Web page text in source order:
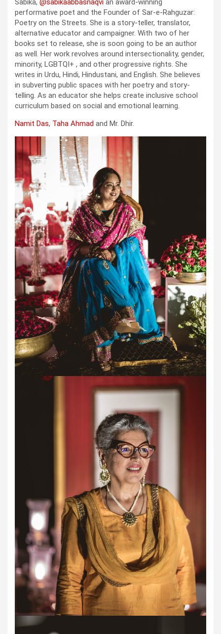
Sabika, @sabikaabbasnaqvi an award-winning
performative poet and the Founder of Sar-e-Rahguzar:
Poetry on the Streets. She is a story-teller, translator,
alternative educator and campaigner. With two of her
books set to release, she is soon going to be an author
as well. Her work revolves around intersectionality, gender,
minority, LGBTQI+ , and other progressive rights. She
writes in Urdu, Hindi, Hindustani, and English. She believes
in subverting public spaces with her poetry and story-
telling. As an educator she helps create inclusive school
curriculum based on social and emotional learning.
Namit Das, Taha Ahmad and Mr. Dhir.